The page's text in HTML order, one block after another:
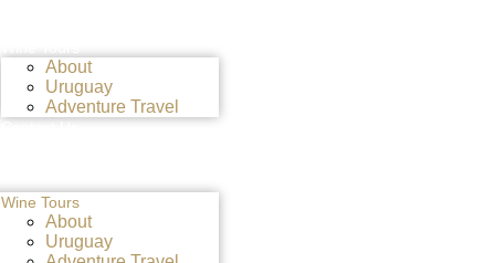
About
Uruguay
Adventure Travel
Wine Tours
About
Uruguay